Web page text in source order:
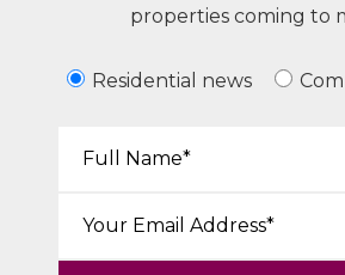
properties coming to
Residential news